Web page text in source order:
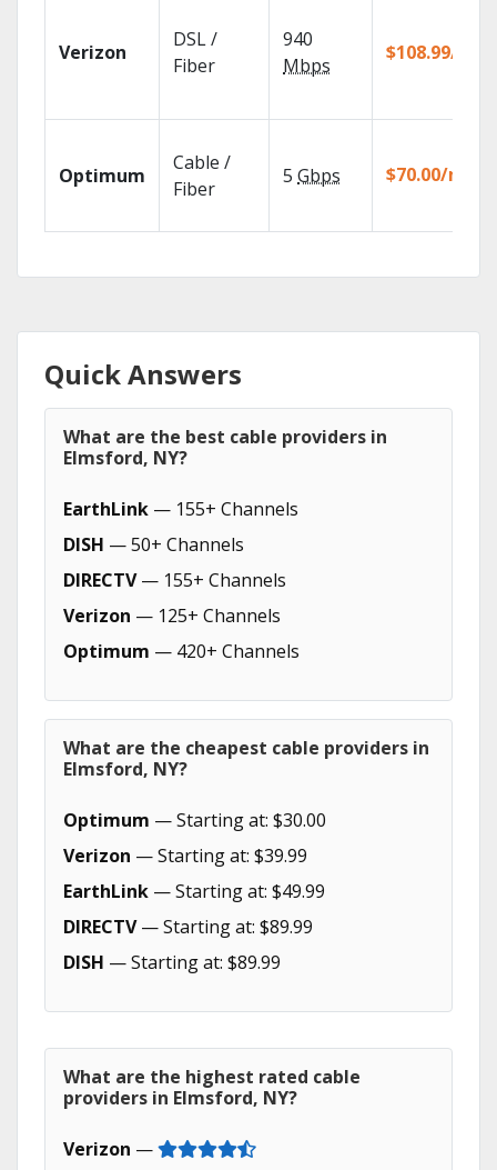
Verizon
DSL /
Fiber
940
Mbps
$108.99/mo
Optimum
Cable /
Fiber
5 Gbps $70.00/mo
Quick Answers
What are the best cable providers in
Elmsford, NY?
EarthLink — 155+ Channels
DISH — 50+ Channels
DIRECTV— 155+ Channels
Verizon — 125+ Channels
Optimum — 420+ Channels
What are the cheapest cable providers in
Elmsford, NY?
Optimum — Starting at: $30.00
Verizon — Starting at: $39.99
EarthLink — Starting at: $49.99
DIRECTV— Starting at: $89.99
DISH — Starting at: $89.99
What are the highest rated cable
providers in Elmsford, NY?
Verizon —